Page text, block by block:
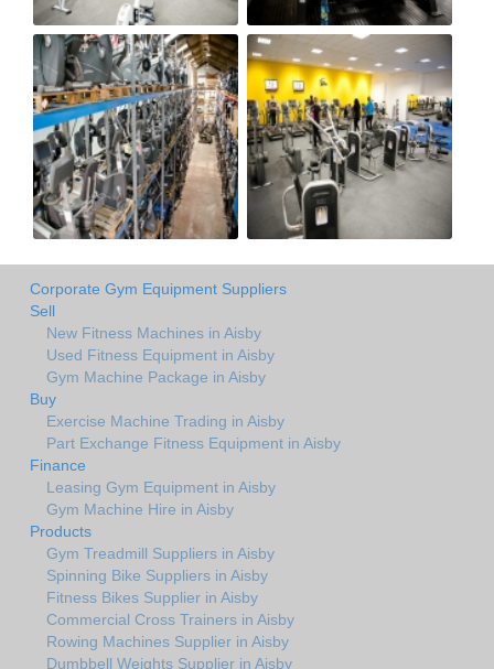
Corporate Gym Equipment Suppliers
Sell
New Fitness Machines in Aisby
Used Fitness Equipment in Aisby
Gym Machine Package in Aisby
Buy
Exercise Machine Trading in Aisby
Part Exchange Fitness Equipment in Aisby
Finance
Leasing Gym Equipment in Aisby
Gym Machine Hire in Aisby
Products
Gym Treadmill Suppliers in Aisby
Spinning Bike Suppliers in Aisby
Fitness Bikes Supplier in Aisby
Commercial Cross Trainers in Aisby
Rowing Machines Supplier in Aisby
Dumbbell Weights Supplier in Aisby